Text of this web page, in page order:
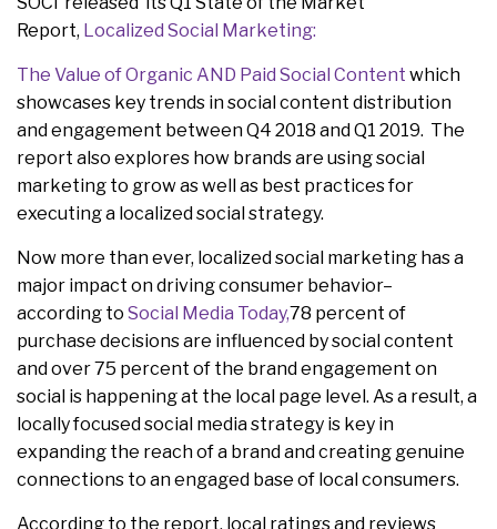
Report, Localized Social Marketing:
The Value of Organic AND Paid Social Content which
showcases key trends in social content distribution
and engagement between Q4 2018 and Q1 2019. The
report also explores how brands are using social
marketing to grow as well as best practices for
executing a localized social strategy.
Now more than ever, localized social marketing has a
major impact on driving consumer behavior–
according to Social Media Today,78 percent of
purchase decisions are influenced by social content
and over 75 percent of the brand engagement on
social is happening at the local page level. As a result, a
locally focused social media strategy is key in
expanding the reach of a brand and creating genuine
connections to an engaged base of local consumers.
According to the report, local ratings and reviews